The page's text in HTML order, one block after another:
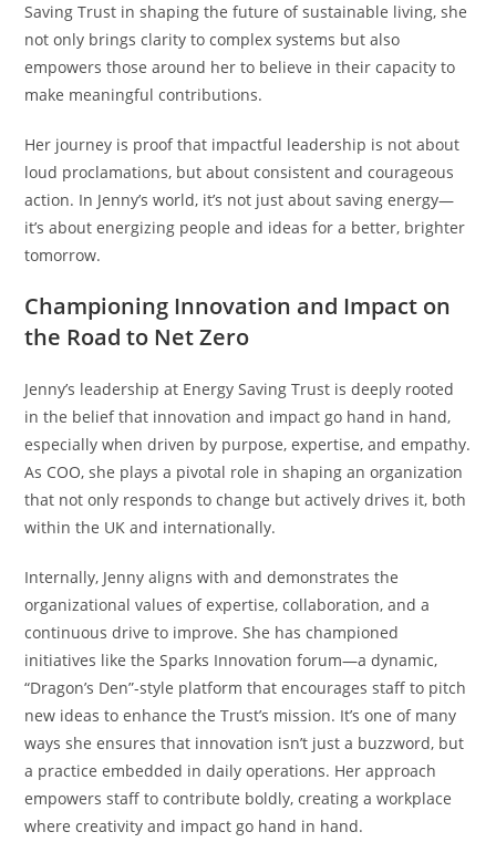
Saving Trust in shaping the future of sustainable living, she
not only brings clarity to complex systems but also
empowers those around her to believe in their capacity to
make meaningful contributions.
Her journey is proof that impactful leadership is not about
loud proclamations, but about consistent and courageous
action. In Jenny’s world, it’s not just about saving energy—
it’s about energizing people and ideas for a better, brighter
tomorrow.
Championing Innovation and Impact on
the Road to Net Zero
Jenny’s leadership at Energy Saving Trust is deeply rooted
in the belief that innovation and impact go hand in hand,
especially when driven by purpose, expertise, and empathy.
As COO, she plays a pivotal role in shaping an organization
that not only responds to change but actively drives it, both
within the UK and internationally.
Internally, Jenny aligns with and demonstrates the
organizational values of expertise, collaboration, and a
continuous drive to improve. She has championed
initiatives like the Sparks Innovation forum—a dynamic,
“Dragon’s Den”-style platform that encourages staff to pitch
new ideas to enhance the Trust’s mission. It’s one of many
ways she ensures that innovation isn’t just a buzzword, but
a practice embedded in daily operations. Her approach
empowers staff to contribute boldly, creating a workplace
where creativity and impact go hand in hand.